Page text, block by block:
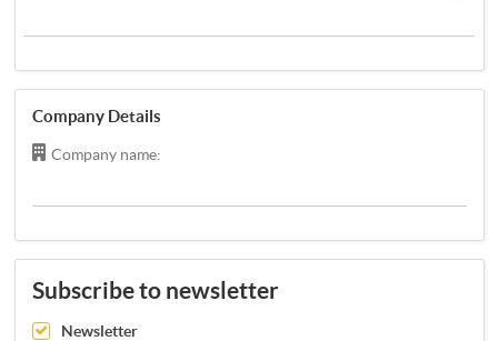
Company Details
Company name:
Subscribe to newsletter
Newsletter